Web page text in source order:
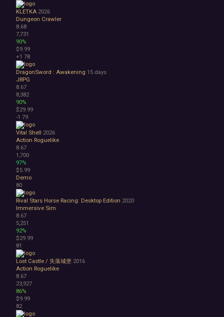
KLETKA 2026
Dungeon Crawler
8.68
7,731
90%
$9.99
+1 78
DragonSword : Awakening 15 days
JRPG
8.67
8,382
90%
$29.99
-1 79
Vital Shell 2026
Action Roguelike
8.67
1,700
97%
$5.99
Demo
80
Rival Stars Horse Racing: Desktop Edition 2020
Immersive Sim
8.67
5,251
92%
$29.99
81
Lost Castle / 失落城堡 2016
Action Roguelike
8.67
23,927
86%
$9.99
82